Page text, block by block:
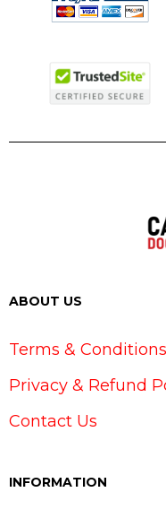
ABOUT US
Terms & Conditions
Privacy & Refund
Contact Us
INFORMATION